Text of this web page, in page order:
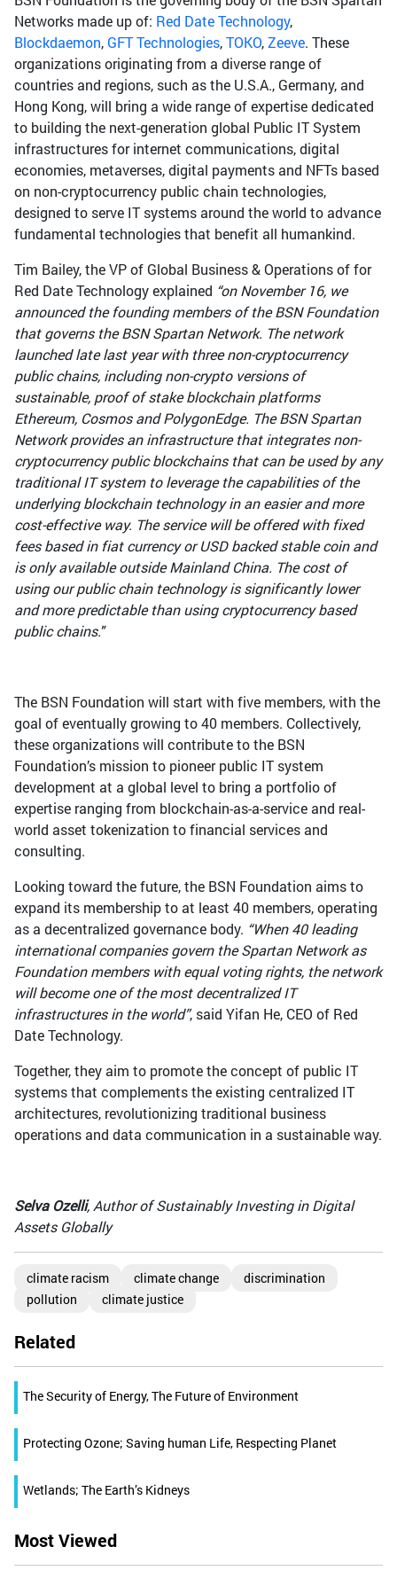
Networks made up of: Red Date Technology,
Blockdaemon, GFT Technologies,TOKO,Zeeve. These
organizations originating from a diverse range of
countries and regions, such as the U.S.A., Germany, and
Hong Kong, will bring a wide range of expertise dedicated
to building the next-generation global Public IT System
infrastructures for internet communications, digital
economies, metaverses, digital payments and NFTs based
on non-cryptocurrency public chain technologies,
designed to serve IT systems around the world to advance
fundamental technologies that benefit all humankind.
Tim Bailey, the VP of Global Business & Operations of for
Red Date Technology explained “on November 16, we
announced the founding members of the BSN Foundation
that governs the BSN Spartan Network. The network
launched late last year with three non-cryptocurrency
public chains, including non-crypto versions of
sustainable, proof of stake blockchain platforms
Ethereum, Cosmos and PolygonEdge. The BSN Spartan
Network provides an infrastructure that integrates non-
cryptocurrency public blockchains that can be used by any
traditional IT system to leverage the capabilities of the
underlying blockchain technology in an easier and more
cost-effective way. The service will be offered with fixed
fees based in fiat currency or USD backed stable coin and
is only available outside Mainland China. The cost of
using our public chain technology is significantly lower
and more predictable than using cryptocurrency based
public chains."
The BSN Foundation will start with five members, with the
goal of eventually growing to 40 members. Collectively,
these organizations will contribute to the BSN
Foundation’s mission to pioneer public IT system
development at a global level to bring a portfolio of
expertise ranging from blockchain-as-a-service and real-
world asset tokenization to financial services and
consulting.
Looking toward the future, the BSN Foundation aims to
expand its membership to at least 40 members, operating
as a decentralized governance body. “When 40 leading
international companies govern the Spartan Network as
Foundation members with equal voting rights, the network
will become one of the most decentralized IT
infrastructures in the world”, said Yifan He, CEO of Red
Date Technology.
Together, they aim to promote the concept of public IT
systems that complements the existing centralized IT
architectures, revolutionizing traditional business
operations and data communication in a sustainable way.
Selva Ozelli, Author of Sustainably Investing in Digital
Assets Globally
climate racism climate change
discrimination
pollution
climate justice
Related
The Security of Energy, The Future of Environment
Protecting Ozone; Saving human Life, Respecting Planet
Wetlands; The Earth’s Kidneys
Most Viewed